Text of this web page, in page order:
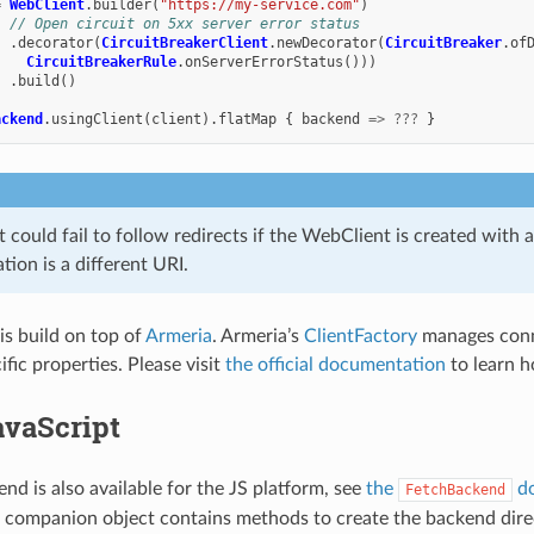
WebClient. builder( "https://my-service.com" )
// Open circuit on 5xx server error status
.decorator(CircuitBreakerClient. newDecorator(CircuitBreaker.
CircuitBreakerRule.onServerErrorStatus ()))
. build ()
. usingClient ( client ). flatMap { backend => ??? }
could fail to follow redirects if the WebClient is created with a
is a different URI.
build on top ofArmeria. Armeria’s ClientFactorymanages
properties. Please visit the official documentation to learn
is also available for the JS platform, see the FetchBackend
companion object contains methods to create the backend